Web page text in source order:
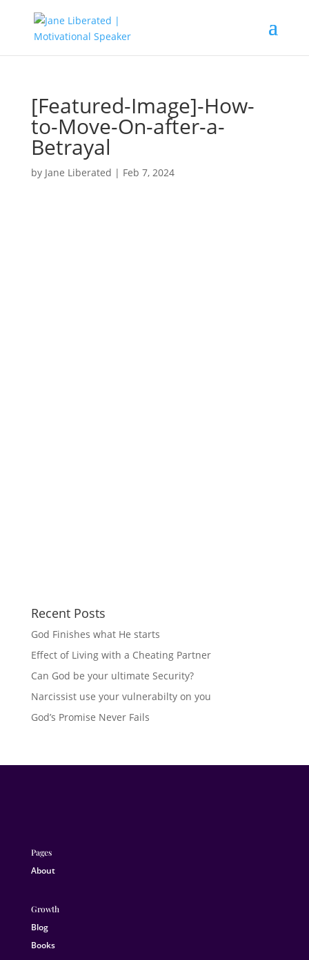
[Featured-Image]-How-
to-Move-On-after-a-
Betrayal
by Jane Liberated | Feb 7, 2024
Recent Posts
God Finishes what He starts
Effect of Living with a Cheating Partner
Can God be your ultimate Security?
Narcissist use your vulnerabilty on you
God’s Promise Never Fails
Pages
About
Growth
Blog
Books